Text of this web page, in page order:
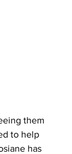
them
to help
has